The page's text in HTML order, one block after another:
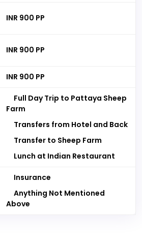
INR 900 PP
INR 900 PP
INR 900 PP
Full Day Trip to Pattaya Sheep
Farm
Transfers from Hotel and Back
Transfer to Sheep Farm
Lunch at Indian Restaurant
Insurance
Anything Not Mentioned
Above